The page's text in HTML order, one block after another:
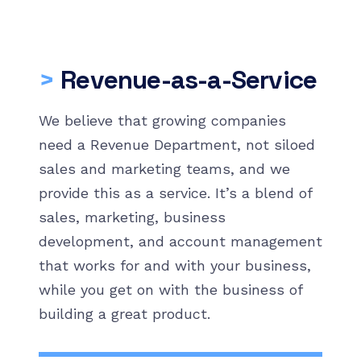
> Revenue-as-a-Service
We believe that growing companies
need a Revenue Department, not siloed
sales and marketing teams, and we
provide this as a service. It’s a blend of
sales, marketing, business
development, and account management
that works for and with your business,
while you get on with the business of
building a great product.